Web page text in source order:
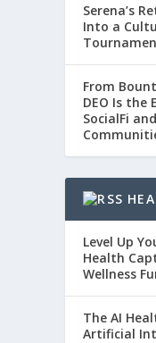
Serena’s
Into a
From
DEO Is the
SocialFi
Level Up
Health
Wellness
The AI
Artificial